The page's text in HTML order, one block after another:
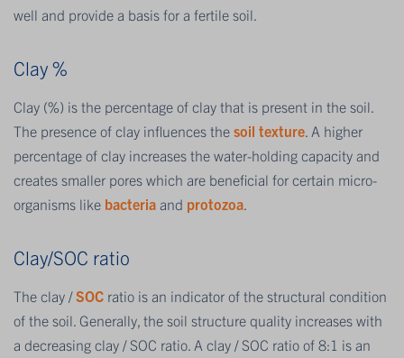
well and provide a basis for a fertile soil.
Clay %
Clay (%) is the percentage of clay that is present in the soil.
The presence of clay influences the soil texture . A higher
percentage of clay increases the water-holding capacity and
creates smaller pores which are beneficial for certain micro-
organisms like bacteria and protozoa
Clay/SOC ratio
The clay /SOC ratio is an indicator of the structural condition
of the soil. Generally, the soil structure quality increases with
a decreasing clay / SOC ratio. A clay / SOC ratio of 8:1 is an